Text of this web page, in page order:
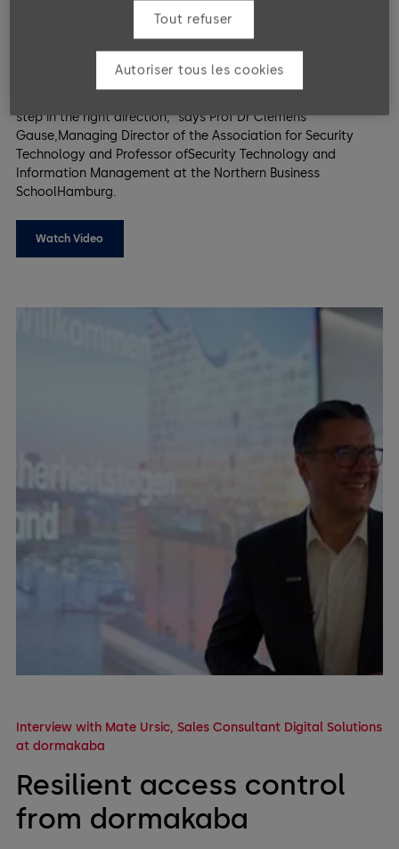
"An infrastructure is critical if it supplies many people.
ManySMEs neglect the issue of the physical security of their
own properties. TheKRITIS Umbrella Act establishes security
standards to emphasise physicalmeasures that need to be
step in the right direction," says Prof Dr Clemens
Gause,Managing Director of the Association for Security
Technology and Professor ofSecurity Technology and
Information Management at the Northern Business
SchoolHamburg.
Watch Video
Interview with Mate Ursic, Sales Consultant Digital Solutions
at dormakaba
Resilient access control
from dormakaba
Tout refuser
Autoriser tous les cookies